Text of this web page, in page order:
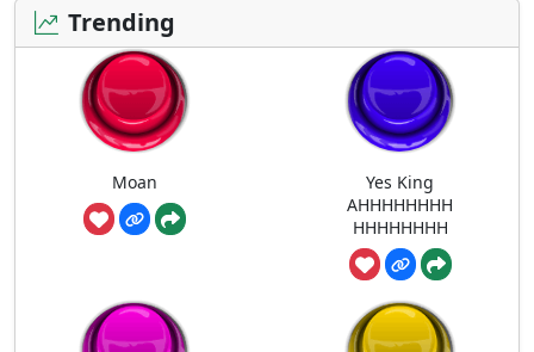
Trending
Moan
Yes King
AHHHHHHHH
HHHHHHHH